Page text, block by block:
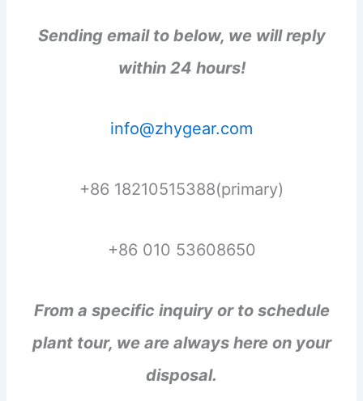
Sending email to below, we will reply
within 24 hours!
info@zhygear.com
+86 18210515388(primary)
+86 010 53608650
From a specific inquiry or to schedule
plant tour, we are always here on your
disposal.